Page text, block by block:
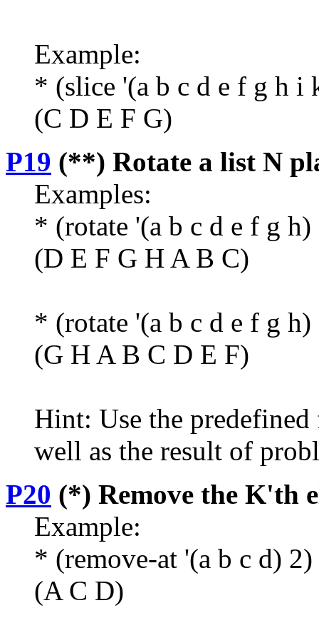
Example:
* (slice '(a b c d e f g h i
(C D E F G)
P19 (**) Rotate a list N
Examples:
* (rotate '(a b c d e f g h)
(D E F G H A B C)
* (rotate '(a b c d e f g h)
(G H A B C D E F)
Hint: Use the
well as the result of
P20 (*) Remove the K'th
Example:
* (remove-at '(a b c d) 2)
(A C D)